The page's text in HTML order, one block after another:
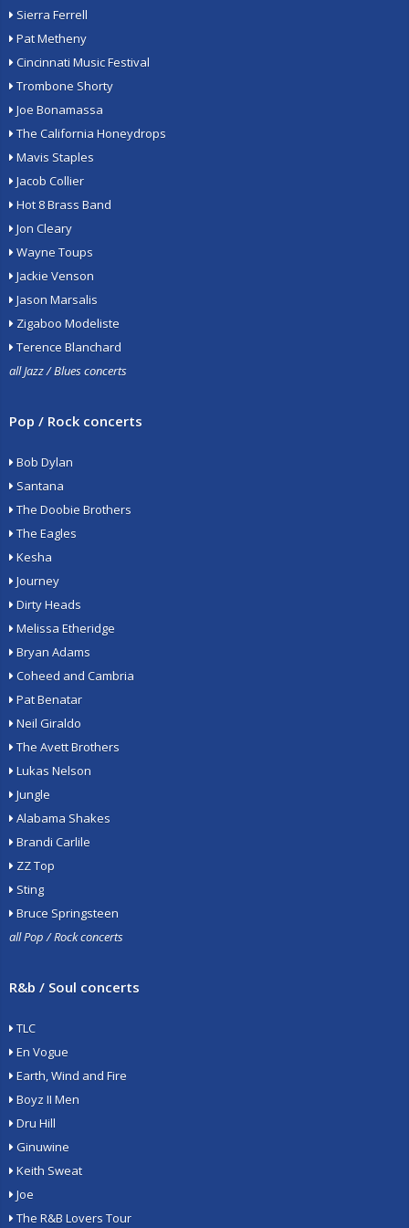
Sierra Ferrell
Pat Metheny
Cincinnati Music Festival
Trombone Shorty
Joe Bonamassa
The California Honeydrops
Mavis Staples
Jacob Collier
Hot 8 Brass Band
Jon Cleary
Wayne Toups
Jackie Venson
Jason Marsalis
Zigaboo Modeliste
Terence Blanchard
all Jazz / Blues concerts
Pop / Rock concerts
Bob Dylan
Santana
The Doobie Brothers
The Eagles
Kesha
Journey
Dirty Heads
Melissa Etheridge
Bryan Adams
Coheed and Cambria
Pat Benatar
Neil Giraldo
The Avett Brothers
Lukas Nelson
Jungle
Alabama Shakes
Brandi Carlile
ZZ Top
Sting
Bruce Springsteen
all Pop / Rock concerts
R&b / Soul concerts
TLC
En Vogue
Earth, Wind and Fire
Boyz II Men
Dru Hill
Ginuwine
Keith Sweat
Joe
The R&B Lovers Tour